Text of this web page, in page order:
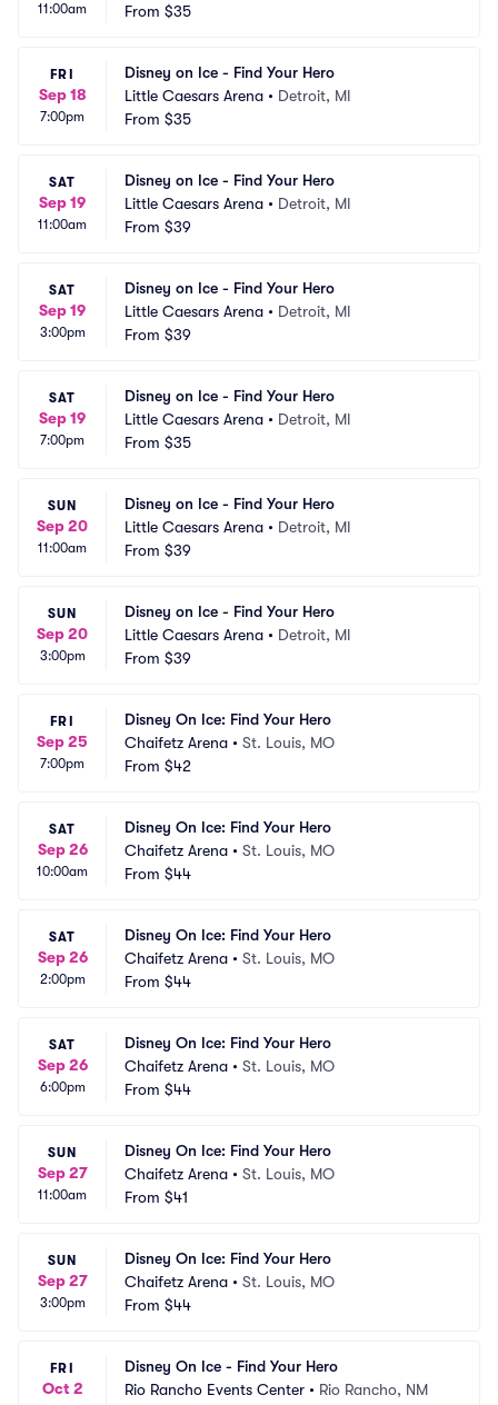
11:00am
From $35
FRI
Sep 18
7:00pm
Disney on Ice - Find Your Hero
Little Caesars Arena • Detroit, MI
From $35
SAT
Sep 19
11:00am
Disney on Ice - Find Your Hero
Little Caesars Arena • Detroit, MI
From $39
SAT
Sep 19
3:00pm
Disney on Ice - Find Your Hero
Little Caesars Arena • Detroit, MI
From $39
SAT
Sep 19
7:00pm
Disney on Ice - Find Your Hero
Little Caesars Arena • Detroit, MI
From $35
SUN
Sep 20
11:00am
Disney on Ice - Find Your Hero
Little Caesars Arena • Detroit, MI
From $39
SUN
Sep 20
3:00pm
Disney on Ice - Find Your Hero
Little Caesars Arena • Detroit, MI
From $39
FRI
Sep 25
7:00pm
Disney On Ice: Find Your Hero
Chaifetz Arena • St. Louis, MO
From $42
SAT
Sep 26
10:00am
Disney On Ice: Find Your Hero
Chaifetz Arena • St. Louis, MO
From $44
SAT
Sep 26
2:00pm
Disney On Ice: Find Your Hero
Chaifetz Arena • St. Louis, MO
From $44
SAT
Sep 26
6:00pm
Disney On Ice: Find Your Hero
Chaifetz Arena • St. Louis, MO
From $44
SUN
Sep 27
11:00am
Disney On Ice: Find Your Hero
Chaifetz Arena • St. Louis, MO
From $41
SUN
Sep 27
3:00pm
Disney On Ice: Find Your Hero
Chaifetz Arena • St. Louis, MO
From $44
FRI
Oct 2
Disney On Ice - Find Your Hero
Rio Rancho Events Center • Rio Rancho, NM